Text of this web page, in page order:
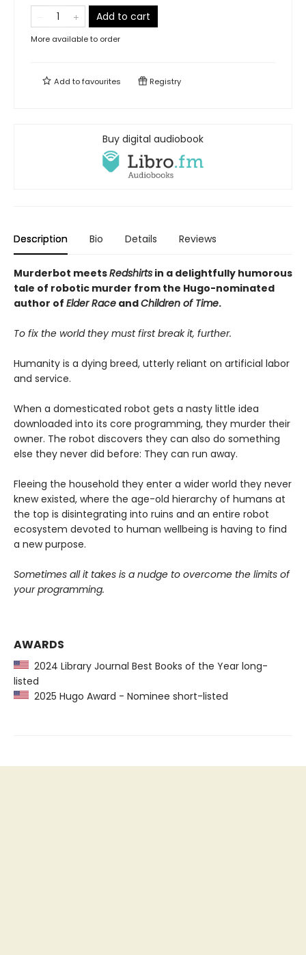
Add to cart
More available to order
Add tofavourites Registry
Buy digital audiobook
Description Bio Details Reviews
Murderbot meetsRedshirts in a delightfully humorous
tale of robotic murder from the Hugo-nominated
author of Elder Race andChildren of Time.
To fix the world they must first break it, further.
Humanity is a dying breed, utterly reliant on artificial labor
and service.
When a domesticated robot gets a nasty little idea
downloaded into its core programming, they murder their
owner. The robot discovers they can also do something
else they never did before: They can run away.
Fleeing the household they enter a wider world they never
knew existed, where the age-old hierarchy of humans at
the top is disintegrating into ruins and an entire robot
ecosystem devoted to human wellbeing is having to find
a new purpose.
Sometimes all it takes is a nudge to overcome the limits of
your programming.
AWARDS
2024 Library Journal Best Books of the Year long-
listed
2025 Hugo Award - Nominee short-listed